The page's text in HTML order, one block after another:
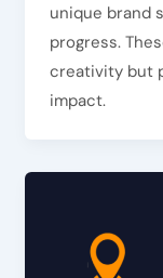
unique brand
progress.
creativity but
impact.